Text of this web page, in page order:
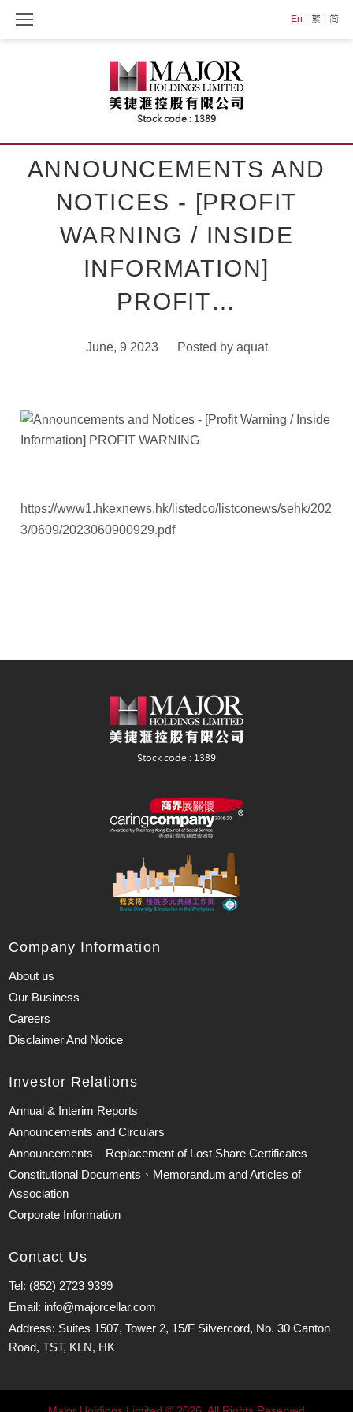
En 繁 简
ANNOUNCEMENTS AND
NOTICES - [PROFIT
WARNING / INSIDE
INFORMATION]
PROFIT…
June, 9 2023 Posted by aquat
https://www1.hkexnews.hk/listedco/listconews/sehk/202
3/0609/2023060900929.pdf
Company Information
About us
Our Business
Careers
Disclaimer And Notice
Investor Relations
Annual & Interim Reports
Announcements and Circulars
Announcements – Replacement of Lost Share Certificates
Constitutional Documents、Memorandum and Articles of
Association
Corporate Information
Contact Us
Tel: (852) 2723 9399
Email: info@majorcellar.com
Address: Suites 1507, Tower 2, 15/F Silvercord, No. 30 Canton
Road, TST, KLN, HK